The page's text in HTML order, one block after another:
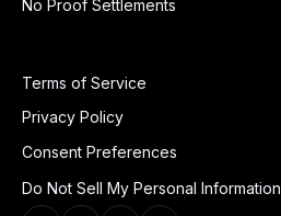
No Proof Settlements
Terms of Service
Privacy Policy
Consent Preferences
Do Not Sell My Personal Information